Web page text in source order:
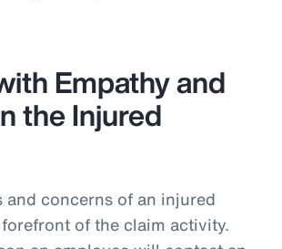
Empathy and
the Injured
and concerns of an injured
of the claim activity.